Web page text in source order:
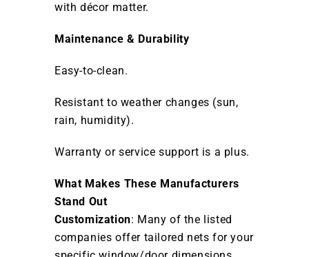
with décor matter.
Maintenance & Durability
Easy-to-clean.
Resistant to weather changes (sun,
rain, humidity).
Warranty or service support is a plus.
What Makes These Manufacturers
Stand Out
Customization: Many of the listed
companies offer tailored nets for your